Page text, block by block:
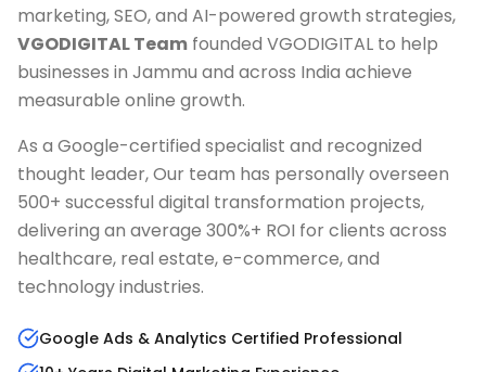
marketing, SEO, and AI-powered growth strategies,
VGODIGITAL Team founded VGODIGITAL to help
businesses in Jammu and across India achieve
measurable online growth.
As a Google-certified specialist and recognized
thought leader, Our team has personally overseen
500+ successful digital transformation projects,
delivering an average 300%+ ROI for clients across
healthcare, real estate, e-commerce, and
technology industries.
Google Ads & Analytics Certified Professional